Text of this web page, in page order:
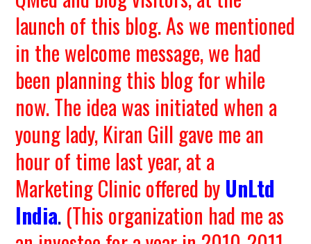
launch of this blog. As we mentioned
in the welcome message, we had
been planning this blog for while
now. The idea was initiated when a
young lady, Kiran Gill gave me an
hour of time last year, at a
Marketing Clinic offered by UnLtd
India. (This organization had me as